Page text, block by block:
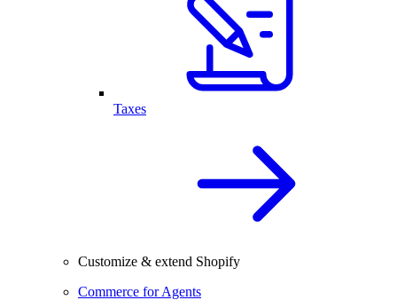
Taxes
Customize & extend Shopify
Commerce for Agents